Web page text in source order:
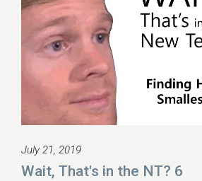
July 21, 2019
Wait, That's in the NT? 6